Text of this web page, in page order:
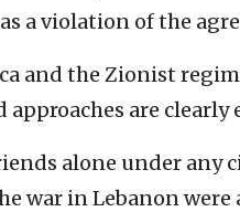
a violation of the
and the Zionist
are clearly
alone under any
war in Lebanon